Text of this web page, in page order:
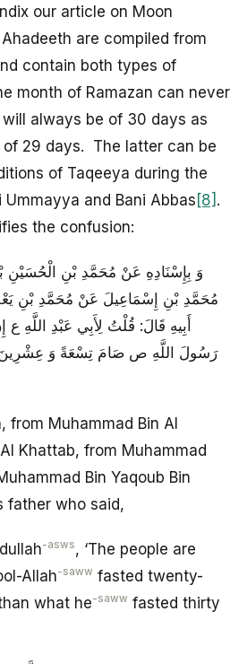
our article on Moon
are compiled from
contain both types of
month of Ramazan can never
always be of 30 days as
29 days. The latter can be
of Taqeeya during the
and Bani Abbas [8] .
the confusion:
وَ بِإِسْنَادِهِ عَنْ مُحَمَّدِ بْنِ
مُحَمَّدِ بْنِ إِسْمَاعِيلَ عَنْ مُحَمَّدِ بْنِ
أَبِيهِ قَالَ: قُلْتُ لِأَبِي عَبْدِ اللَّهِ ع
رَسُولَ اللَّهِ ص صَامَ تِسْعَةً وَ عِشْرِينَ
from Muhammad Bin Al
Khattab, from Muhammad
Bin Yaqoub Bin
father who said,
-asws, ‘The people are
Allah-saww fasted twenty-
what he-saww fasted thirty